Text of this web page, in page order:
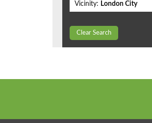
Vicinity: London City
Clear Search